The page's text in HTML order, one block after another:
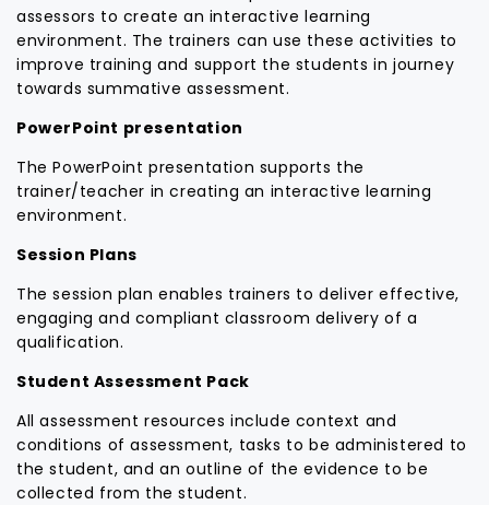
assessors to create an interactive learning
environment. The trainers can use these activities to
improve training and support the students in journey
towards summative assessment.
PowerPoint presentation
The PowerPoint presentation supports the
trainer/teacher in creating an interactive learning
environment.
Session Plans
The session plan enables trainers to deliver effective,
engaging and compliant classroom delivery of a
qualification.
Student Assessment Pack
All assessment resources include context and
conditions of assessment, tasks to be administered to
the student, and an outline of the evidence to be
collected from the student.